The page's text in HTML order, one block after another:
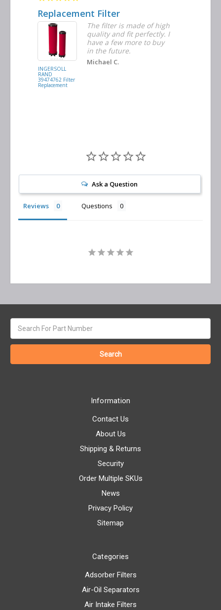
Replacement Filter
INGERSOLL
RAND
39474762 Filter
Replacement
The filter is made of high
quality and fit perfectly. I
have a few more to buy
in the future.
Michael C.
Ask a Question
Reviews Questions
keyword:
Information
Contact Us
About Us
Shipping & Returns
Security
Order Multiple SKUs
News
Privacy Policy
Sitemap
Categories
Adsorber Filters
Air-Oil Separators
Air Intake Filters